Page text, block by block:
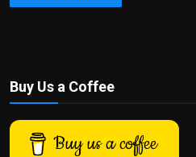
Buy Us a Coffee
Buy us a coffee